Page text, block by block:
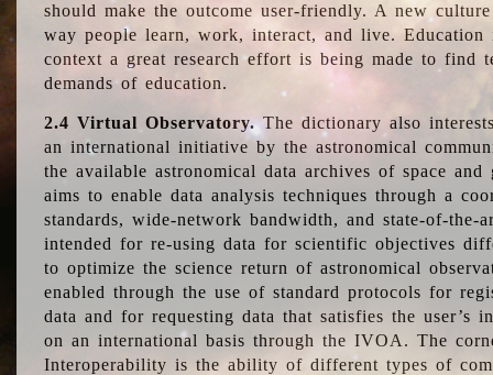
should make the outcome user-friendly. A new
way people learn, work, interact, and live.
context a great research effort is being made to find
demands of education.
2.4 Virtual Observatory.The dictionary also
an international initiative by the astronomical
the available astronomical data archives of space and
aims to enable data analysis techniques through a
standards, wide-network bandwidth, and state-of-
intended for re-using data for scientific objectives
to optimize the science return of astronomical
enabled through the use of standard protocols for
data and for requesting data that satisfies the user’s
on an international basis through the IVOA. The
Interoperability is the ability of different types of